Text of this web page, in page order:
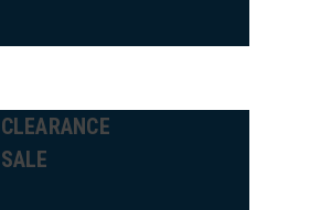
CLEARANCE
SALE